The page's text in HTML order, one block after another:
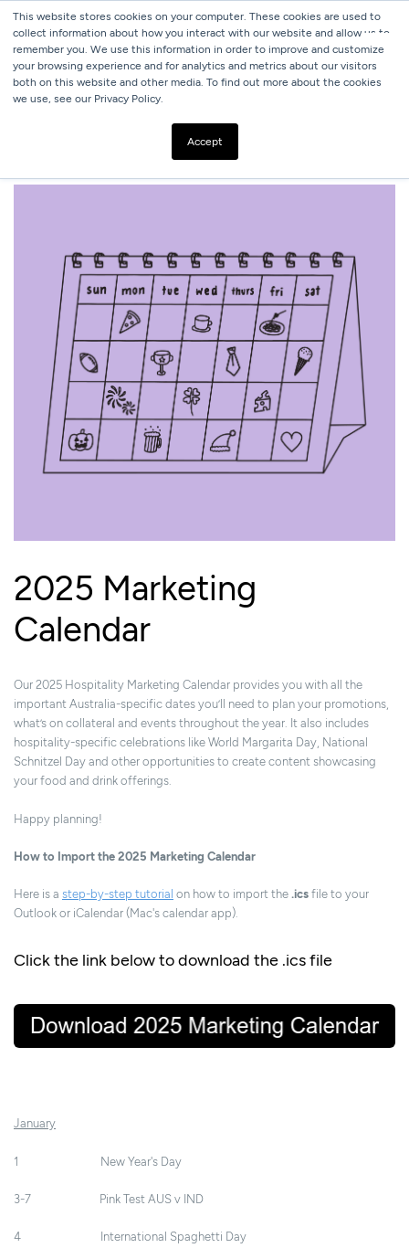
This website stores cookies on your computer. These cookies are used to
collect information about how you interact with our website and allow us to
remember you. We use this information in order to improve and customize
your browsing experience and for analytics and metrics about our visitors
both on this website and other media. To find out more about the cookies
we use, see our Privacy Policy.
Accept
ALL BLOGS
2025 MARKETING CALENDAR
2025 Marketing
Calendar
Our 2025 Hospitality Marketing Calendar provides you with all the
important Australia-specific dates you’ll need to plan your promotions,
what’s on collateral and events throughout the year. It also includes
hospitality-specific celebrations like World Margarita Day, National
Schnitzel Day and other opportunities to create content showcasing
your food and drink offerings.
Happy planning!
How to Import the 2025 Marketing Calendar
Here is a step-by-step tutorial on how to import the .ics file to your
Outlook or iCalendar (Mac's calendar app).
Click the link below to download the .ics file
January
1 New Year's Day
3-7 Pink Test AUS v IND
4 International Spaghetti Day